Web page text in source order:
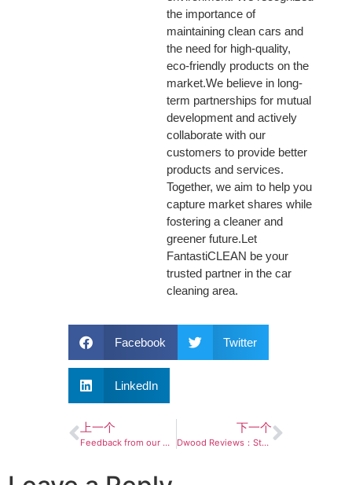
the importance of
maintaining clean cars and
the need for high-quality,
eco-friendly products on the
market.We believe in long-
term partnerships for mutual
development and actively
collaborate with our
customers to provide better
products and services.
Together, we aim to help you
capture market shares while
fostering a cleaner and
greener future.Let
FantastiCLEAN be your
trusted partner in the car
cleaning area.
Facebook Twitter
LinkedIn
上一个
Feedback from our Amazon buyers
下一个
Dwood Reviews：Stellar Product Reviews! Watch Now!